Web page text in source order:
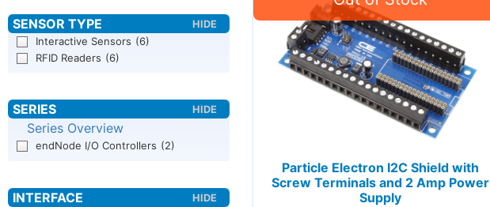
Interactive Sensors (6)
RFID Readers (6)
Series Overview
endNode I/O Controllers (2)
Particle Electron I2C Shield with
Screw Terminals and 2 Amp Power
Supply